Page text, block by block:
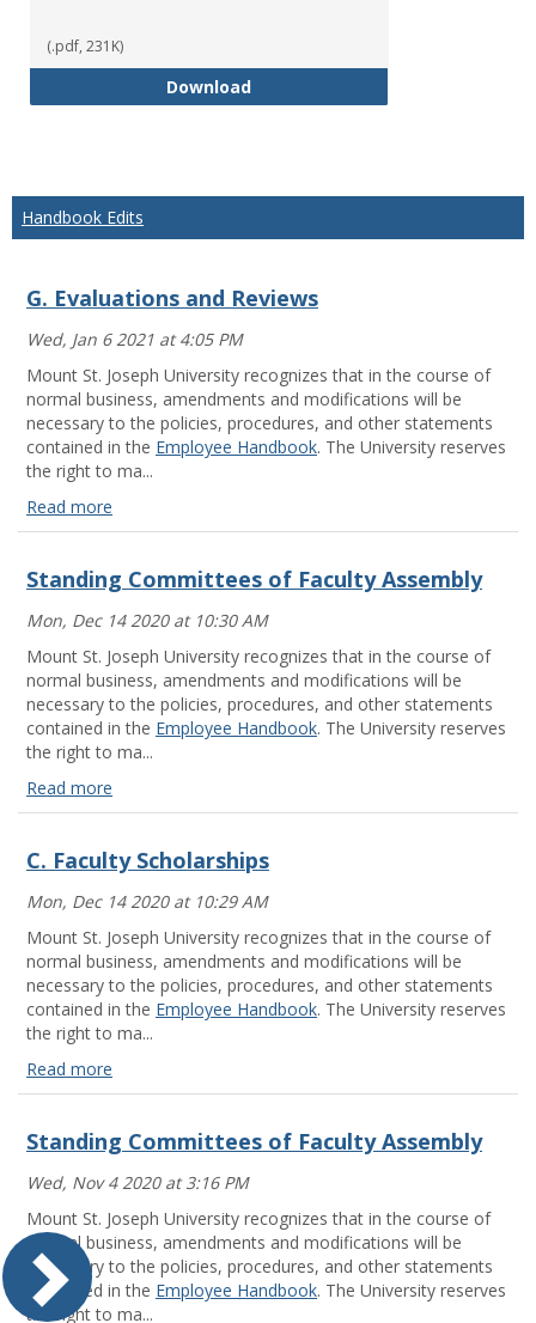
(.pdf, 231K)
DownloadW. Generative Artificial (AI)
Handbook Edits
G. Evaluations and Reviews
Wed, Jan 6 2021 at 4:05 PM
Mount St. Joseph University recognizes that in the course of
normal business, amendments and modifications will be
necessary to the policies, procedures, and other statements
contained in the Employee Handbook. The University reserves
the right to ma...
Read more
G.
and
Read
more
Standing Committees of Faculty Assembly
Mon, Dec 14 2020 at 10:30 AM
Mount St. Joseph University recognizes that in the course of
normal business, amendments and modifications will be
necessary to the policies, procedures, and other statements
contained in the Employee Handbook. The University reserves
the right to ma...
Read more
Standing
of
Assembly
Read
more
C. Faculty Scholarships
Mon, Dec 14 2020 at 10:29 AM
Mount St. Joseph University recognizes that in the course of
normal business, amendments and modifications will be
necessary to the policies, procedures, and other statements
contained in the Employee Handbook. The University reserves
the right to ma...
Read more
C.
Scholarships
more
Standing Committees of Faculty Assembly
Wed, Nov 4 2020 at 3:16 PM
Mount St. Joseph University recognizes that in the course of
normal business, amendments and modifications will be
necessary to the policies, procedures, and other statements
contained in the Employee Handbook. The University reserves
the right to ma...